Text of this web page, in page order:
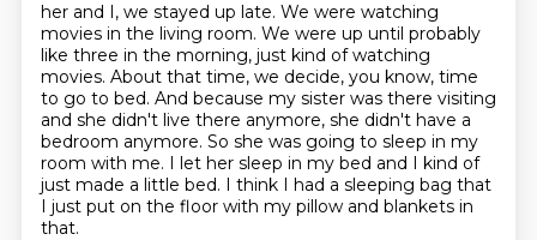
her and I, we stayed up late. We were watching
movies in the living room. We were up until probably
like three in the morning, just kind of watching
movies. About that time, we decide, you know, time
to go to bed. And because my sister was there visiting
and she didn't live there anymore, she didn't have a
bedroom anymore. So she was going to sleep in my
room with me. I let her sleep in my bed and I kind of
just made a little bed. I think I had a sleeping bag that
I just put on the floor with my pillow and blankets in
that.